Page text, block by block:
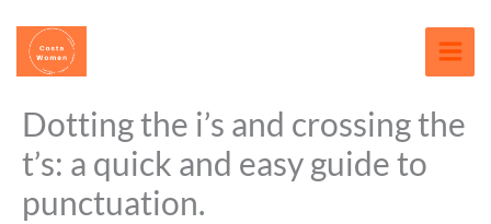
content
Dotting the i’s and crossing the
t’s: a quick and easy guide to
punctuation.